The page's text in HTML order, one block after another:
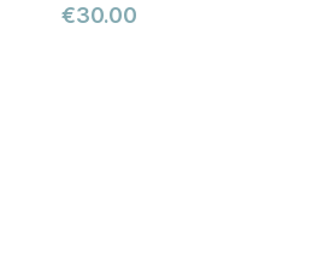
Regular price:
€30.00